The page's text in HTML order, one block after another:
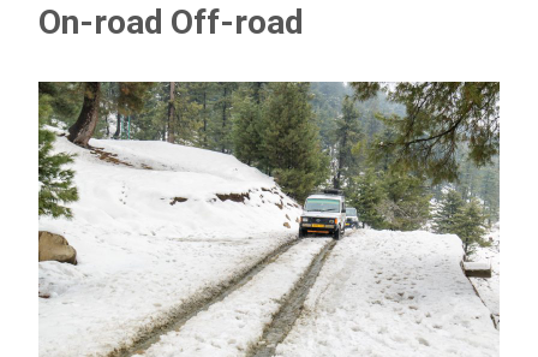
On-road Off-road